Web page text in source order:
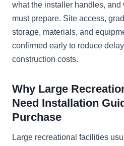
what the installer handles,
must prepare. Site access,
storage, materials, and
confirmed early to reduce
construction costs.
Why Large
Need Installation
Purchase
Large recreational facilities